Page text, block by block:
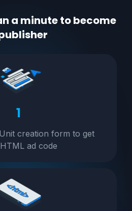
a minute to become
1
creation form to get
ad code